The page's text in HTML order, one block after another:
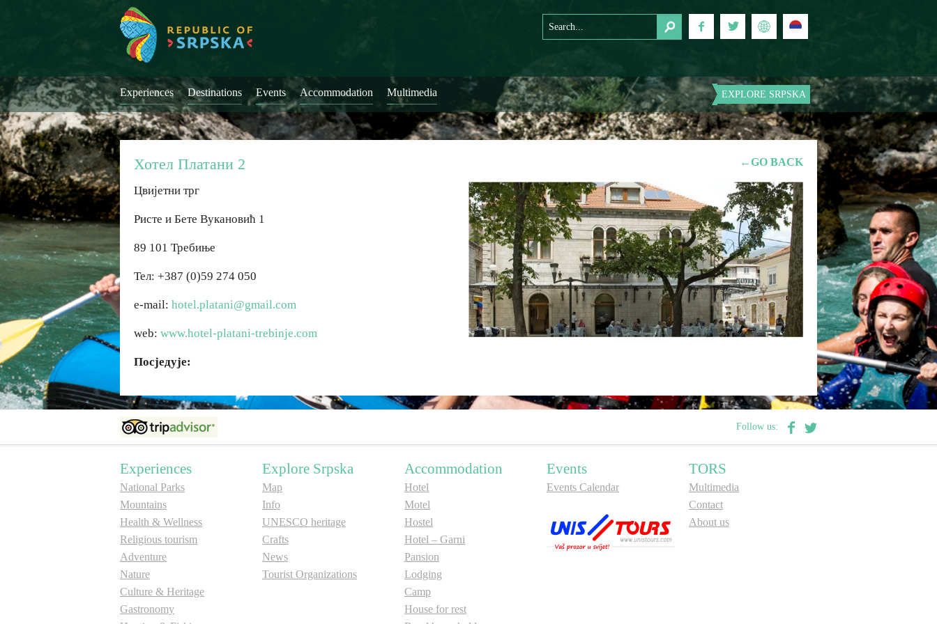
Experiences Destinations Events Accommodation Multimedia EXPLORE SRPSKA
←GO BACK
Хотел Платани 2
Цвијетни трг
Ристе и Бете Вукановић 1
89 101 Требиње
Тел: +387 (0)59 274 050
e-mail: hotel.platani@gmail.com
web: www.hotel-platani-trebinje.com
Посједује:
Follow us:
Experiences
National Parks
Mountains
Health & Wellness
Religious tourism
Adventure
Nature
Culture & Heritage
Gastronomy
Explore Srpska
Map
Info
UNESCO heritage
Crafts
News
Tourist Organizations
Accommodation
Hotel
Motel
Hostel
Hotel – Garni
Pansion
Lodging
Camp
House for rest
Events
Events Calendar
TORS
Multimedia
Contact
About us